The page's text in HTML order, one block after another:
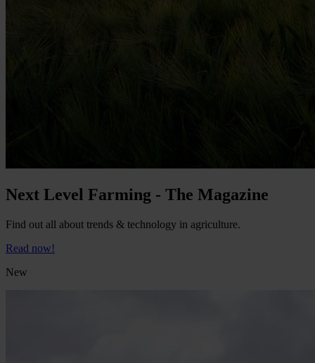
Next Level Farming - The Magazine
Find out all about trends & technology in agriculture.
Read now!
New